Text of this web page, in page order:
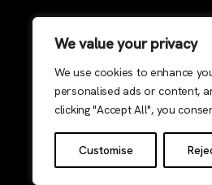
We value your privacy
We use cookies to enhance
personalised ads or content,
clicking "Accept All", you
Customise